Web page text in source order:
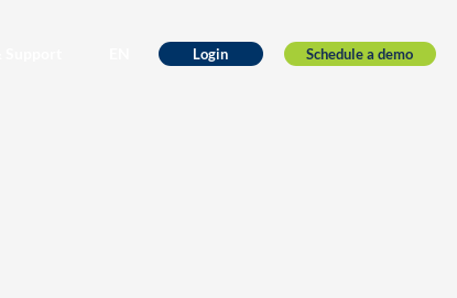
Login Schedule a demo